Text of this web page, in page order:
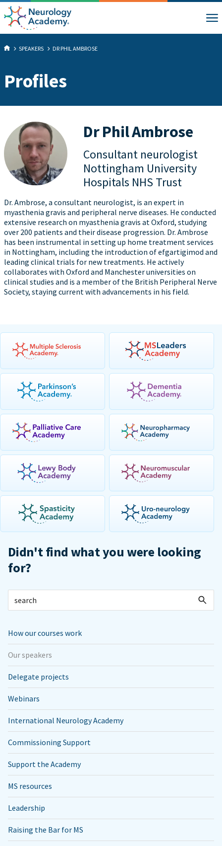
SPEAKERS DR PHIL AMBROSE
Profiles
Dr Phil Ambrose
Consultant neurologist
Nottingham University
Hospitals NHS Trust
Dr. Ambrose, a consultant neurologist, is an expert in
myasthenia gravis and peripheral nerve diseases. He conducted
extensive research on myasthenia gravis at Oxford, studying
over 200 patients and their disease progression. Dr. Ambrose
has been instrumental in setting up home treatment services
in Nottingham, including the introduction of efgartigimod and
leading clinical trials for new treatments. He actively
collaborates with Oxford and Manchester universities on
clinical studies and is a member of the British Peripheral Nerve
Society, staying current with advancements in his field.
Didn't find what you were looking
for?
How our courses work
Our speakers
Delegate projects
Webinars
International Neurology Academy
Commissioning Support
Support the Academy
MS resources
Leadership
Raising the Bar for MS